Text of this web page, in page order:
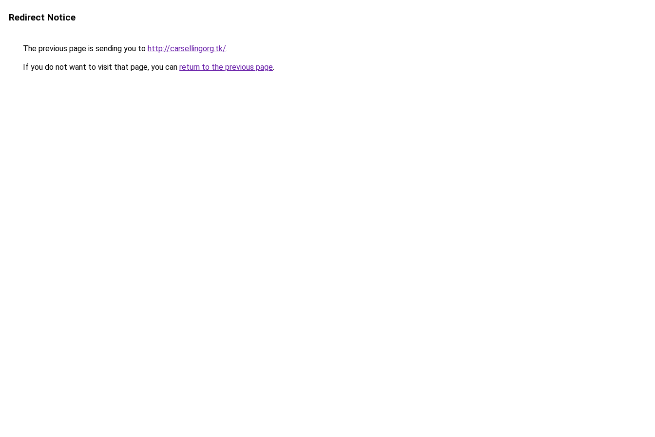
Redirect Notice
The previous page is sending you to http://carsellingorg.tk/.
If you do not want to visit that page, you can return to the previous page.